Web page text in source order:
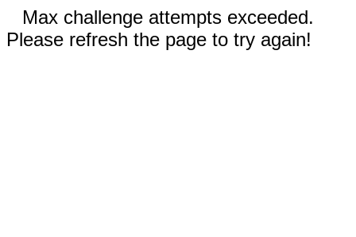
Max challenge attempts exceeded.
Please refresh the page to try again!